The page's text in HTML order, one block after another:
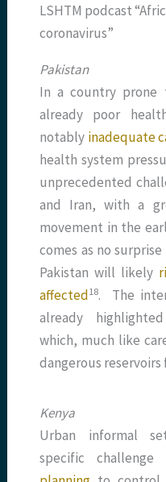
LSHTM podcast
coronavirus”
Pakistan
In a country prone
already poor
notably inadequate
health system
unprecedented
and Iran, with a
movement in the
comes as no
Pakistan will likely
affected​18​. The
already
which, much like
dangerous
Kenya
Urban informal
specific